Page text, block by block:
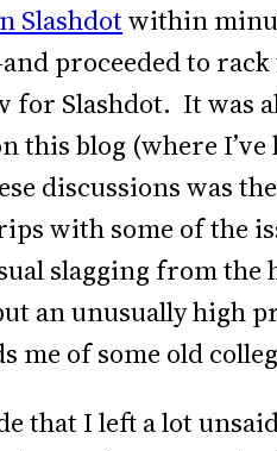
Slashdotwithin
proceeded to
for Slashdot. It was
this blog (where
discussions was
with some of the
slagging from
an unusually high
of some old
that I left a lot